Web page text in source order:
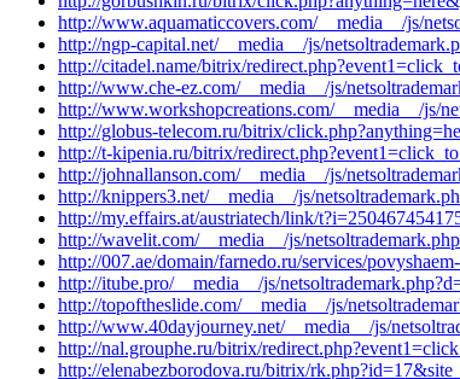
http://www.aquamaticcovers.com/__media__/js/
http://ngp-capital.net/__media__/js/
http://citadel.name/bitrix/
http://www.che-ez.com/__media__/js/
http://www.workshopcreations.com/__media__/js/
http://globus-telecom.ru/bitrix/
http://t-kipenia.ru/bitrix/
http://johnallanson.com/__media__/js/
http://knippers3.net/__media__/js/
http://my.effairs.at/austriatech/link/
http://wavelit.com/__media__/js/
http://007.ae/domain/farnedo.ru/services/
http://itube.pro/__media__/js/
http://topoftheslide.com/__media__/js/
http://www.40dayjourney.net/__media__/js/
http://nal.grouphe.ru/bitrix/
http://elenabezborodova.ru/bitrix/